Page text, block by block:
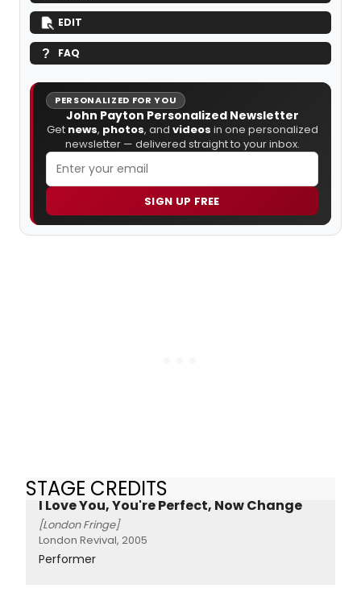
EDIT
FAQ
PERSONALIZED FOR YOU
John Payton Personalized Newsletter
Get news, photos, and videos in one personalized
newsletter — delivered straight to your inbox.
SIGN UP FREE
STAGE CREDITS
I Love You, You're Perfect, Now Change
[London Fringe]
London Revival, 2005
Performer